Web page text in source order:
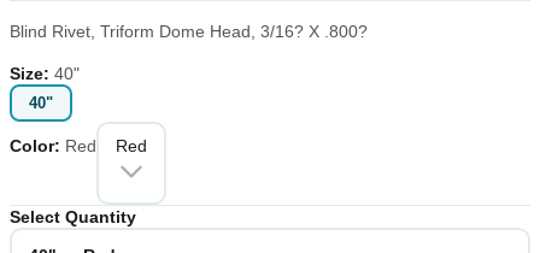
Blind Rivet, Triform Dome Head, 3/16? X .800?
Size: 40"
40"
Color: Red Red
Select Quantity